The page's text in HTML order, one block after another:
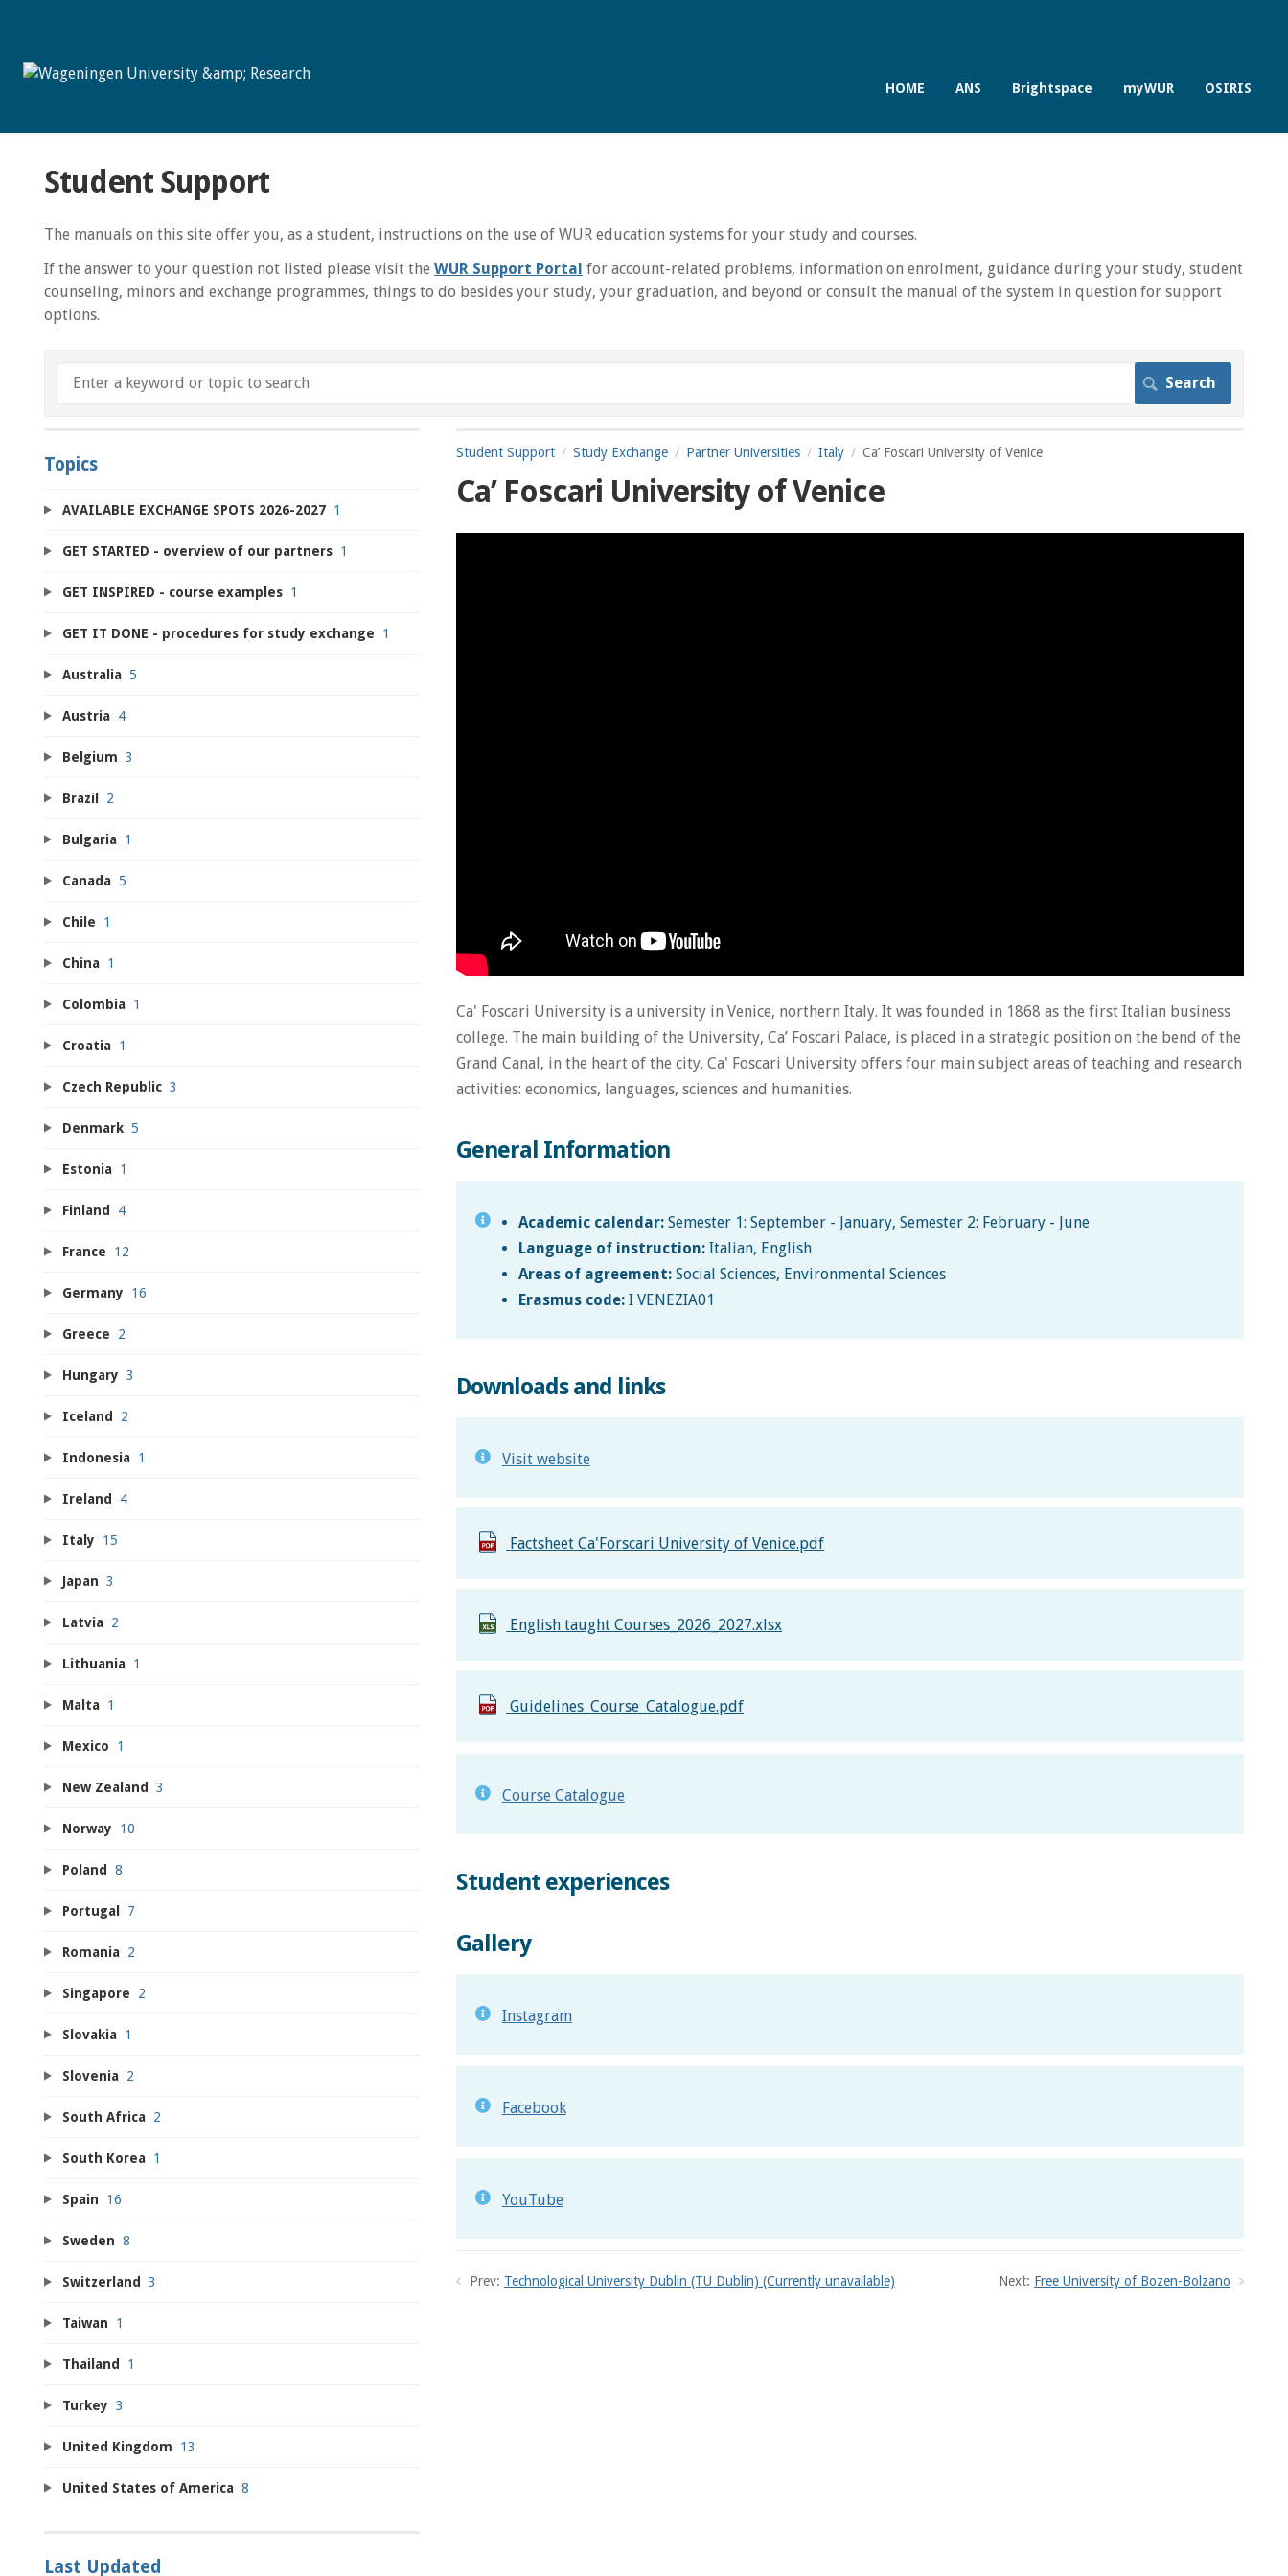
HOME ANS Brightspace myWUR OSIRIS
Student Support
The manuals on this site offer you, as a student, instructions on the use of WUR education systems for your study and courses.
If the answer to your question not listed please visit the WUR Support Portal for account-related problems, information on enrolment, guidance during your study, student
counseling, minors and exchange programmes, things to do besides your study, your graduation, and beyond or consult the manual of the system in question for support
options.
Student Support Study Exchange Partner Universities Italy Ca’ Foscari University of Venice
Ca’ Foscari University of Venice
Ca' Foscari University is a university in Venice, northern Italy. It was founded in 1868 as the first Italian business
college. The main building of the University, Ca’ Foscari Palace, is placed in a strategic position on the bend of the
Grand Canal, in the heart of the city. Ca' Foscari University offers four main subject areas of teaching and research
activities: economics, languages, sciences and humanities.
General Information
Academic calendar:Semester 1: September - January, Semester 2: February - June
Language of instruction:Italian, English
Areas of agreement:Social Sciences, Environmental Sciences
Erasmus code:I VENEZIA01
Downloads and links
Visit website
Factsheet Ca'Forscari University of Venice.pdf
English taught Courses_2026_2027.xlsx
Guidelines_Course_Catalogue.pdf
Course Catalogue
Student experiences
Gallery
Instagram
Facebook
YouTube
Prev: Technological University Dublin (TU Dublin) (Currently unavailable) Next: Free University of Bozen-Bolzano
Topics
AVAILABLE EXCHANGE SPOTS 2026-2027 1
GET STARTED - overview of our partners 1
GET INSPIRED - course examples 1
GET IT DONE - procedures for study exchange 1
Australia 5
Austria 4
Belgium 3
Brazil 2
Bulgaria 1
Canada 5
Chile 1
China 1
Colombia 1
Croatia 1
Czech Republic 3
Denmark 5
Estonia 1
Finland 4
France 12
Germany 16
Greece 2
Hungary 3
Iceland 2
Indonesia 1
Ireland 4
Italy 15
Japan 3
Latvia 2
Lithuania 1
Malta 1
Mexico 1
New Zealand 3
Norway 10
Poland 8
Portugal 7
Romania 2
Singapore 2
Slovakia 1
Slovenia 2
South Africa 2
South Korea 1
Spain 16
Sweden 8
Switzerland 3
Taiwan 1
Thailand 1
Turkey 3
United Kingdom 13
United States of America 8
Last Updated